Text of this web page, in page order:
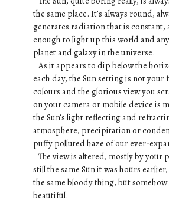
the same place. It’s always round,
generates radiation that is constant,
enough to light up this world and
planet and galaxy in the universe.
As it appears to dip below the
each day, the Sun setting is not your
colours and the glorious view you
on your camera or mobile device is
the Sun’s light reflecting and
atmosphere, precipitation or
puffy polluted haze of our ever-
The view is altered, mostly by your
still the same Sun it was hours
the same bloody thing, but
beautiful.